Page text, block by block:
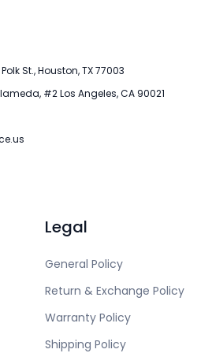
St., Houston, TX 77003
#2 Los Angeles, CA 90021
Legal
General Policy
Return & Exchange Policy
Warranty Policy
Shipping Policy